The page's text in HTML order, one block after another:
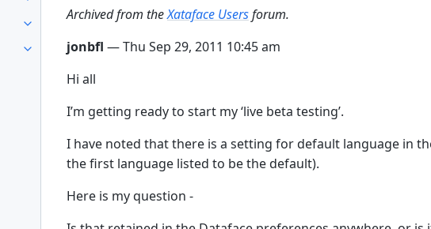
Archived from theXataface Usersforum.
jonbfl — Thu Sep 29, 2011 10:45 am
Hi all
I’m getting ready to start my ‘live beta testing’.
I have noted that there is a setting for default language in
the first language listed to be the default).
Here is my question -